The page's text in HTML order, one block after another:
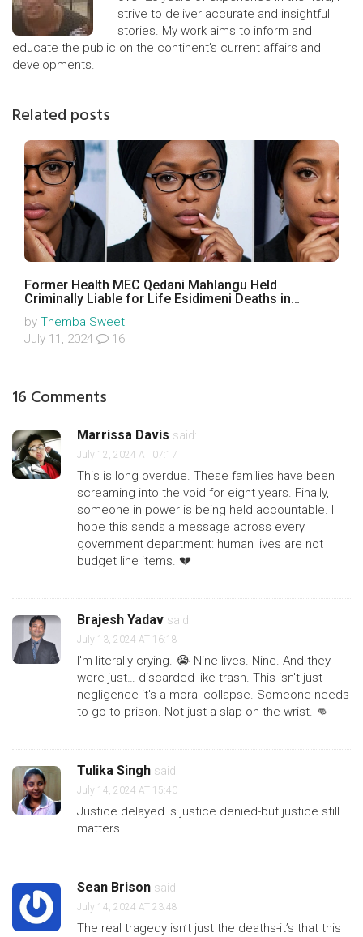
strive to deliver accurate and insightful
stories. My work aims to inform and
educate the public on the continent’s current affairs and
developments.
Related posts
Former Health MEC Qedani Mahlangu Held
Criminally Liable for Life Esidimeni Deaths in
by Themba Sweet
July 11, 2024
16
16 Comments
Marrissa Davis said:
July 12, 2024 AT 07:17
This is long overdue. These families have been
screaming into the void for eight years. Finally,
someone in power is being held accountable. I
hope this sends a message across every
government department: human lives are not
budget line items. 💔
Brajesh Yadav said:
July 13, 2024 AT 16:18
I'm literally crying. 😭 Nine lives. Nine. And they
were just… discarded like trash. This isn't just
negligence-it's a moral collapse. Someone needs
to go to prison. Not just a slap on the wrist. 👊
Tulika Singh said:
July 14, 2024 AT 15:40
Justice delayed is justice denied-but justice still
matters.
Sean Brison said:
July 14, 2024 AT 23:48
The real tragedy isn’t just the deaths-it’s that this